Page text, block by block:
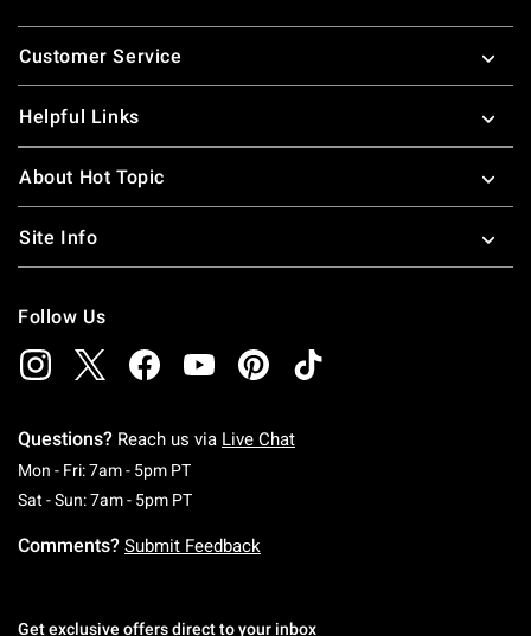
Footer
Customer Service
Helpful Links
About Hot Topic
Site Info
Follow Us
Questions? Reach us via Live Chat
Mon - Fri: 7am - 5pm PTMonday To Friday: 7 AM To 5 PM Pacific Time
Sat - Sun: 7am - 5pm PTSaturday To Sunday: 7 AM To 5 PM Pacific
Comments? Submit Feedback
Get exclusive offers direct to your inbox